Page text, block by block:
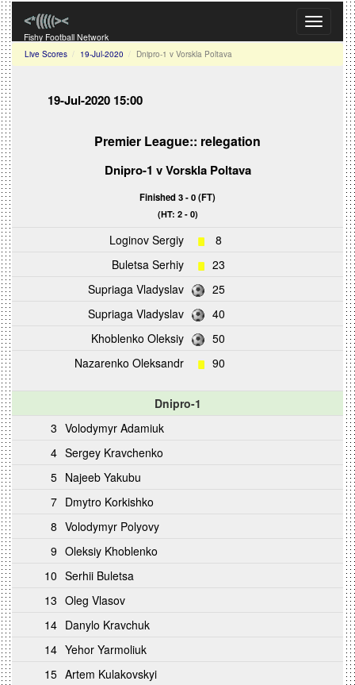
Toggle
Fishy Football Network
Live Scores 19-Jul-2020 Dnipro-1 v Vorskla Poltava
19-Jul-2020 15:00
Premier League:: relegation
Dnipro-1 vVorskla Poltava
Finished 3 - 0 (FT)
(HT: 2 - 0)
Loginov Sergiy
8
Buletsa Serhiy
23
Supriaga Vladyslav
25
Supriaga Vladyslav
40
Khoblenko Oleksiy
50
Nazarenko Oleksandr
90
Dnipro-1
3 Volodymyr Adamiuk
4 Sergey Kravchenko
5 Najeeb Yakubu
7 Dmytro Korkishko
8 Volodymyr Polyovy
9 Oleksiy Khoblenko
10 Serhii Buletsa
13 Oleg Vlasov
14 Danylo Kravchuk
14 Yehor Yarmoliuk
15 Artem Kulakovskyi